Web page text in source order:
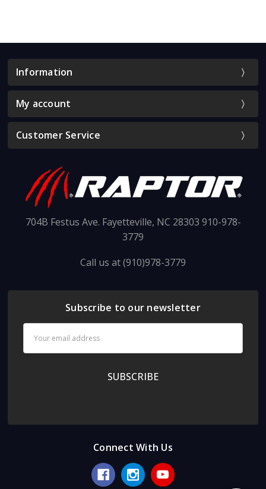
Information
My account
Customer Service
704B Festus Ave. Fayetteville, NC 28303 910-978-
3779
Call us at (910)978-3779
Subscribe to our newsletter
Address
Connect With Us